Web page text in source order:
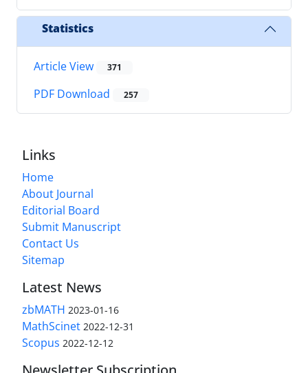
Statistics
Article View 371
PDF Download 257
Links
Home
About Journal
Editorial Board
Submit Manuscript
Contact Us
Sitemap
Latest News
zbMATH 2023-01-16
MathScinet 2022-12-31
Scopus 2022-12-12